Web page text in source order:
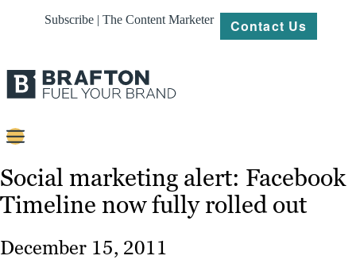
Subscribe | The Content Marketer Contact Us
Content
Strategy
Social marketing alert: Facebook
Timeline now fully rolled out
December 15, 2011